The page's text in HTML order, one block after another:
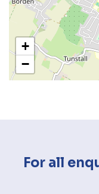
+
−
For all